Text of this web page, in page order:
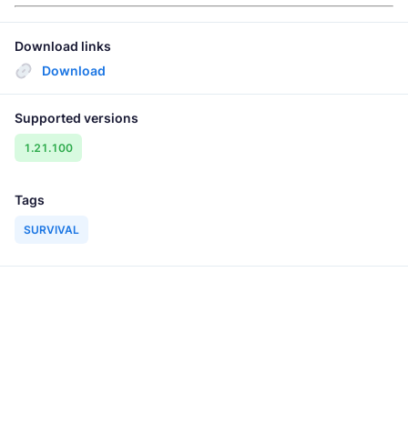
Download links
Download
Supported versions
1.21.100
Tags
SURVIVAL